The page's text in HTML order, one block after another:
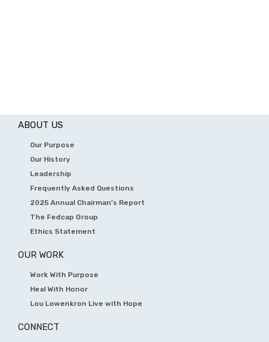
ABOUT US
Our Purpose
Our History
Leadership
Frequently Asked Questions
2025 Annual Chairman’s Report
The Fedcap Group
Ethics Statement
OUR WORK
Work With Purpose
Heal With Honor
Lou Lowenkron Live with Hope
CONNECT